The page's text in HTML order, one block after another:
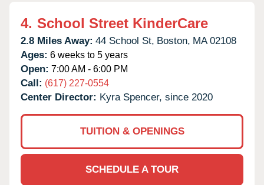
4. School Street KinderCare
2.8 Miles Away: 44 School St, Boston, MA 02108
Ages: 6 weeks to 5 years
Open: 7:00 AM - 6:00 PM
Call: (617) 227-0554
Center Director: Kyra Spencer, since 2020
TUITION & OPENINGS
SCHEDULE A TOUR